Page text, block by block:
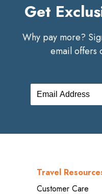
Get
Why pay more?
email offers
Travel
Customer Care